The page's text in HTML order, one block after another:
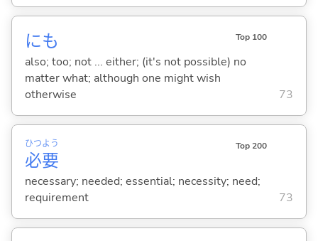
にも Top 100
also; too; not ... either; (it's not possible) no
matter what; although one might wish
otherwise
73
必
ひつ
要
よう Top 200
necessary; needed; essential; necessity; need;
requirement
73